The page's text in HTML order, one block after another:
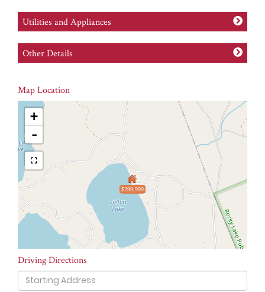
Utilities and Appliances
Other Details
Map Location
$299,999
+
-
Driving Directions
Driving
Directions